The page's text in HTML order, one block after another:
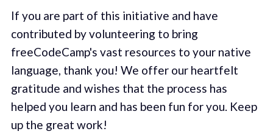
If you are part of this initiative and have
contributed by volunteering to bring
freeCodeCamp's vast resources to your native
language, thank you! We offer our heartfelt
gratitude and wishes that the process has
helped you learn and has been fun for you. Keep
up the great work!